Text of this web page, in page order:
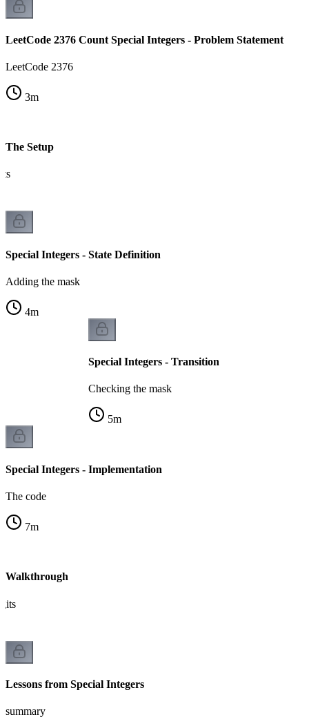
LeetCode 2376 Count Special Integers - Problem Statement
LeetCode 2376
3m
The Setup
Special Integers - State Definition
Adding the mask
4m
Special Integers - Transition
Checking the mask
5m
Special Integers - Implementation
The code
7m
Walkthrough
Lessons from Special Integers
summary